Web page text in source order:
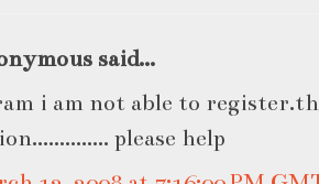
said...
i am not able to
please help